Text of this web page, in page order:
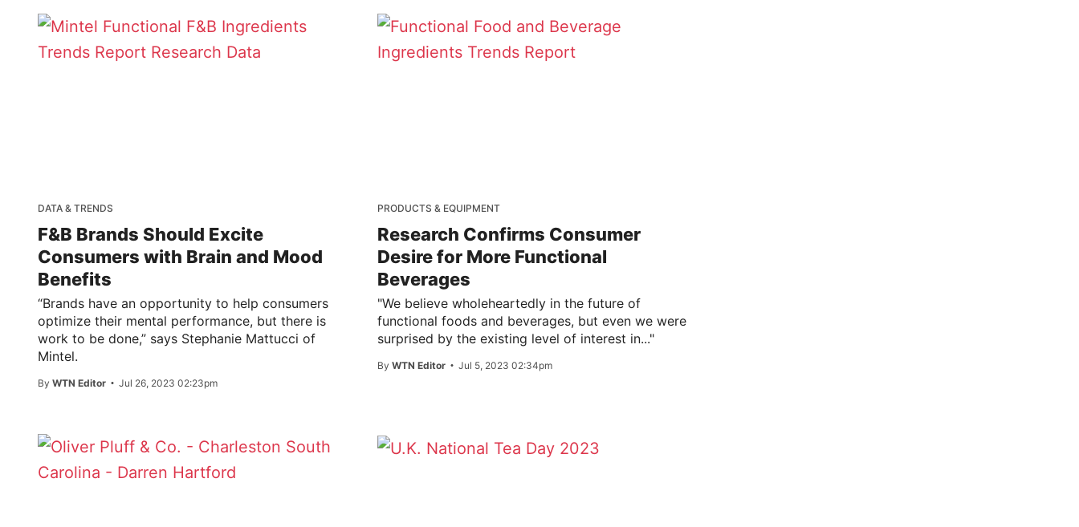
DATA & TRENDS
F&B Brands Should Excite
Consumers with Brain and Mood
Benefits
“Brands have an opportunity to help consumers
optimize their mental performance, but there is
work to be done,” says Stephanie Mattucci of
Mintel.
By WTN Editor Jul 26, 2023 02:23pm
PRODUCTS & EQUIPMENT
Research Confirms Consumer
Desire for More Functional
Beverages
"We believe wholeheartedly in the future of
functional foods and beverages, but even we were
surprised by the existing level of interest in..."
By WTN Editor Jul 5, 2023 02:34pm